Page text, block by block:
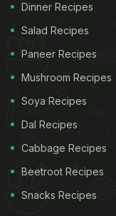
Dinner Recipes
Salad Recipes
Paneer Recipes
Mushroom Recipes
Soya Recipes
Dal Recipes
Cabbage Recipes
Beetroot Recipes
Snacks Recipes